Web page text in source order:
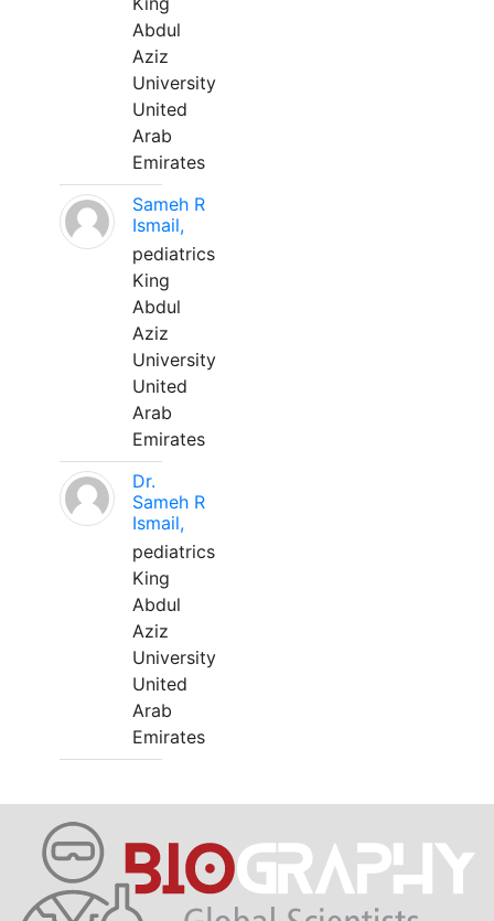
Abdul
Aziz
University
United
Arab
Emirates
Sameh R
Ismail,
pediatrics
King
Abdul
Aziz
University
United
Arab
Emirates
Dr.
Sameh R
Ismail,
pediatrics
King
Abdul
Aziz
University
United
Arab
Emirates